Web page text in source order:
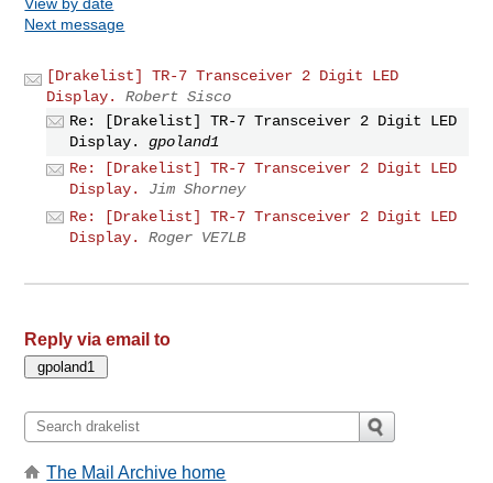
Next message
[Drakelist] TR-7 Transceiver 2 Digit LED
Display.
Robert Sisco
Re: [Drakelist] TR-7 Transceiver 2 Digit LED
Display.
gpoland1
Re: [Drakelist] TR-7 Transceiver 2 Digit LED
Display.
Jim Shorney
Re: [Drakelist] TR-7 Transceiver 2 Digit LED
Display.
Roger VE7LB
Reply via email to
The Mail Archive home